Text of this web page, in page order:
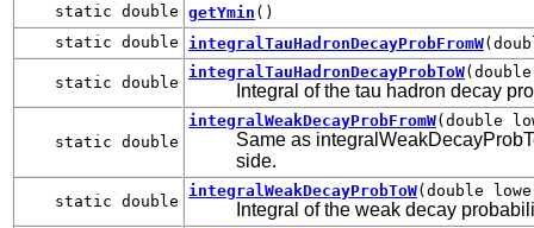
static double getYmin ()
static double
integralTauHadronDecayProbFromW
static double
integralTauHadronDecayProbToW
Integral of the tau hadron decay
static double
integralWeakDecayProbFromW(double
Same as
side.
static double
integralWeakDecayProbToW(double
Integral of the weak decay